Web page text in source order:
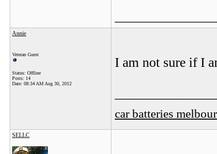
Annie
Veteran Guest
Status: Offline
Posts: 14
Date: 08:34 AM Aug 30, 2012
I am not sure if I
car batteries
SELLC